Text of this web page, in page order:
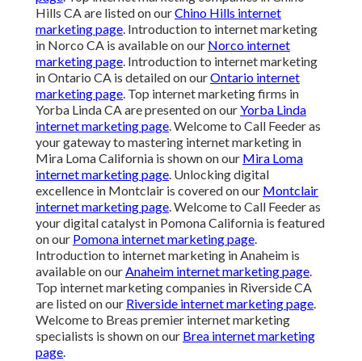
Hills CA are listed on ourChino Hills internet
marketing page. Introduction to internet marketing
in Norco CA is available on our Norco internet
marketing page. Introduction to internet marketing
in Ontario CA is detailed on ourOntario internet
marketing page. Top internet marketing firms in
Yorba Linda CA are presented on ourYorba Linda
internet marketing page. Welcome to Call Feeder as
your gateway to mastering internet marketing in
Mira Loma California is shown on our Mira Loma
internet marketing page. Unlocking digital
excellence in Montclair is covered on our Montclair
internet marketing page. Welcome to Call Feeder as
your digital catalyst in Pomona California is featured
on our Pomona internet marketing page.
Introduction to internet marketing in Anaheim is
available on ourAnaheim internet marketing page.
Top internet marketing companies in Riverside CA
are listed on our Riverside internet marketing page.
Welcome to Breas premier internet marketing
specialists is shown on our Brea internet marketing
page.